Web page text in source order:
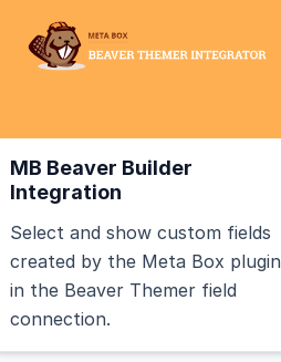
MB Beaver Builder
Integration
Select and show custom fields
created by the Meta Box plugin
in the Beaver Themer field
connection.